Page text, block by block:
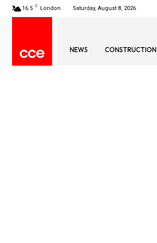
16.5 C London Saturday, August 8, 2026
NEWS CONSTRUCTION